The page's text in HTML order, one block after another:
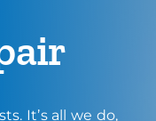
It’s all we do,